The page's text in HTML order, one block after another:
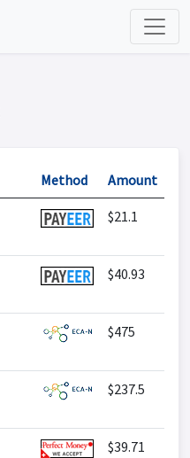
Method Amount
$21.1
$40.93
$475
$237.5
$39.71